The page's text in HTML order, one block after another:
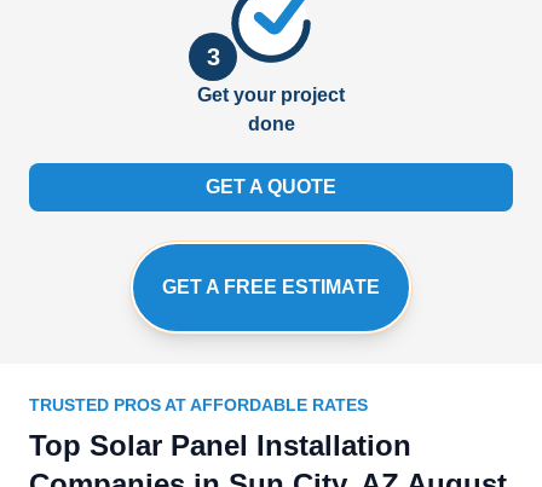
3
Get your project
done
GET A QUOTE
GET A FREE ESTIMATE
TRUSTED PROS AT AFFORDABLE RATES
Top Solar Panel Installation